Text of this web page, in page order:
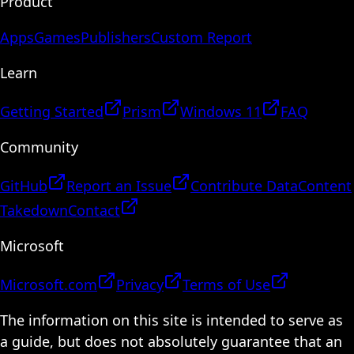
AppsGamesPublishersCustom Report
Learn
Getting Started Prism Windows 11
FAQ
Community
GitHub Report an Issue Contribute DataContent
TakedownContact
Microsoft
Microsoft.com Privacy
Terms of Use
The information on this site is intended to serve as
a guide, but does not absolutely guarantee that an